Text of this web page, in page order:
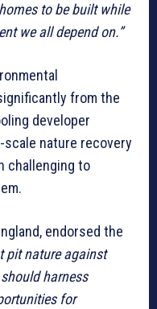
to be built while
we all depend on.”
from the
developer
nature recovery
challenging to
endorsed the
pit nature against
harness
for